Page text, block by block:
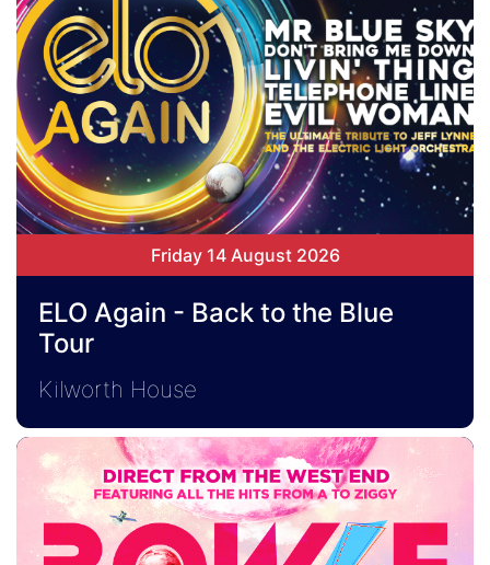
Friday 14 August 2026
ELO Again - Back to the Blue
Tour
Kilworth House